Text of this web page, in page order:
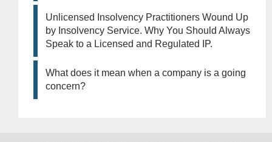
Unlicensed Insolvency Practitioners Wound Up
by Insolvency Service. Why You Should Always
Speak to a Licensed and Regulated IP.
What does it mean when a company is a going
concern?